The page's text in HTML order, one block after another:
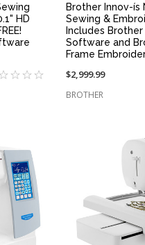
HD
Brother Innov-ís
Sewing &
Includes
Software and
Frame
$2,999.99
BROTHER